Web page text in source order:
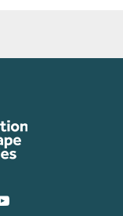
youtube